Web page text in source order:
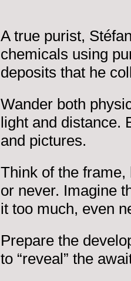
A true purist,
chemicals using
deposits that he
Wander both
light and distance.
and pictures.
Think of the
or never. Imagine
it too much, even
Prepare the
to “reveal” the